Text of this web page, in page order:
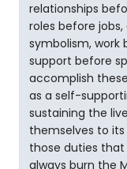
relationships
roles before
symbolism,
support before
accomplish
as a self-
sustaining the
themselves to its
those duties that
always burn the